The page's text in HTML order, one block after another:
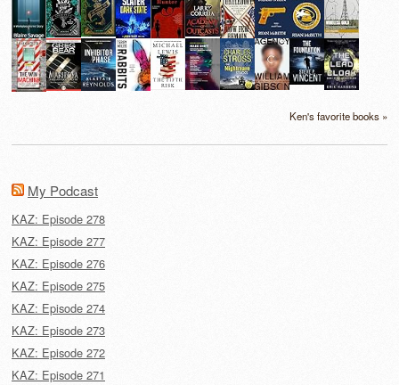
Ken's favorite books »
My Podcast
KAZ: Episode 278
KAZ: Episode 277
KAZ: Episode 276
KAZ: Episode 275
KAZ: Episode 274
KAZ: Episode 273
KAZ: Episode 272
KAZ: Episode 271